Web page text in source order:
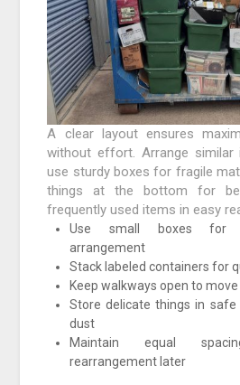
A clear layout ensures
without effort. Arrange similar
use sturdy boxes for fragile
things at the bottom for
frequently used items in easy
Use small boxes for
arrangement
Stack labeled containers for
Keep walkways open to
Store delicate things in
dust
Maintain equal
rearrangement later